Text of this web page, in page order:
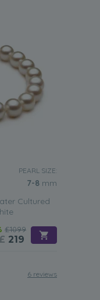
PEARL SIZE:
7-8 mm
Cultured
£1099
£ 219
6 reviews